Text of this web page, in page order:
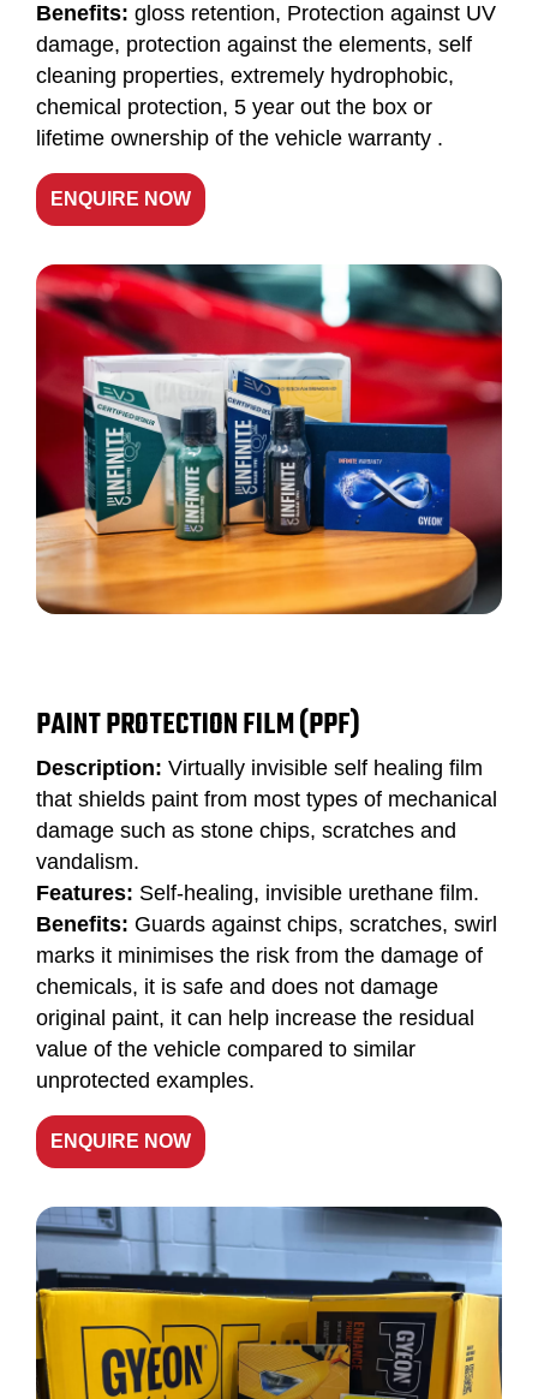
Benefits: gloss retention, Protection against UV
damage, protection against the elements, self
cleaning properties, extremely hydrophobic,
chemical protection, 5 year out the box or
lifetime ownership of the vehicle warranty .
ENQUIRE NOW
PAINT PROTECTION FILM (PPF)
Description: Virtually invisible self healing film
that shields paint from most types of mechanical
damage such as stone chips, scratches and
vandalism.
Features: Self-healing, invisible urethane film.
Benefits: Guards against chips, scratches, swirl
marks it minimises the risk from the damage of
chemicals, it is safe and does not damage
original paint, it can help increase the residual
value of the vehicle compared to similar
unprotected examples.
ENQUIRE NOW